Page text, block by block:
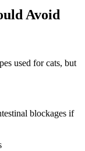
Avoid
used for cats, but
blockages if